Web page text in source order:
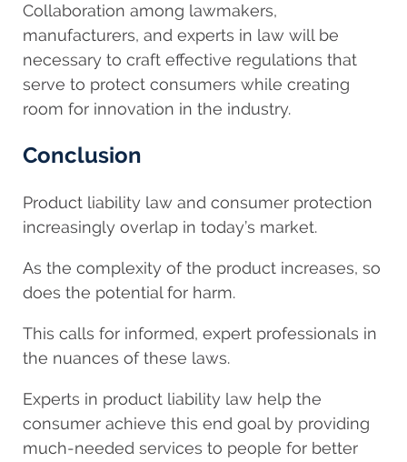
Collaboration among lawmakers,
manufacturers, and experts in law will be
necessary to craft effective regulations that
serve to protect consumers while creating
room for innovation in the industry.
Conclusion
Product liability law and consumer protection
increasingly overlap in today’s market.
As the complexity of the product increases, so
does the potential for harm.
This calls for informed, expert professionals in
the nuances of these laws.
Experts in product liability law help the
consumer achieve this end goal by providing
much-needed services to people for better